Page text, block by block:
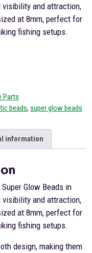
visibility and attraction,
at 8mm, perfect for
fishing setups.
8mm quantity
Parts
beads, super glow beads
information
Glow Beads in
visibility and attraction,
at 8mm, perfect for
fishing setups.
design, making them